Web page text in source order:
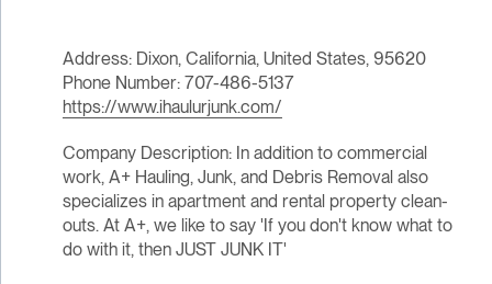
Address: Dixon, California, United States, 95620
Phone Number: 707-486-5137
https://www.ihaulurjunk.com/
Company Description: In addition to commercial
work, A+ Hauling, Junk, and Debris Removal also
specializes in apartment and rental property clean-
outs. At A+, we like to say 'If you don't know what to
do with it, then JUST JUNK IT'